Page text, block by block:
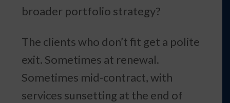
broader portfolio strategy?
The clients who don’t fit get a polite
exit. Sometimes at renewal.
Sometimes mid-contract, with
services sunsetting at the end of